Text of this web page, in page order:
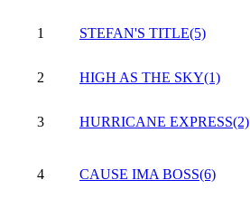
1 STEFAN'S TITLE(5)
2
HIGH AS THE SKY(1)
3 HURRICANE EXPRESS(2)
4 CAUSE IMA BOSS(6)